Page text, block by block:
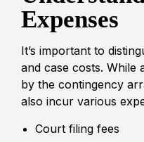
Expenses
It’s important to
and case costs. While
by the contingency
also incur various
Court filing fees